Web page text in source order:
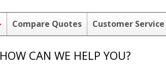
Compare Quotes Customer Service
HOW CAN WE HELP YOU?